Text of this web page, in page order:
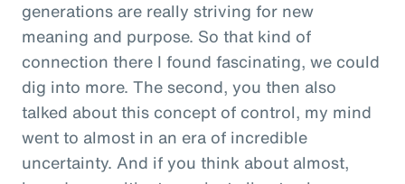
generations are really striving for new
meaning and purpose. So that kind of
connection there I found fascinating, we could
dig into more. The second, you then also
talked about this concept of control, my mind
went to almost in an era of incredible
uncertainty. And if you think about almost,